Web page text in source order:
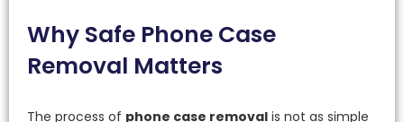
Why Safe Phone Case
Removal Matters
The process of phone case removal is not as simple